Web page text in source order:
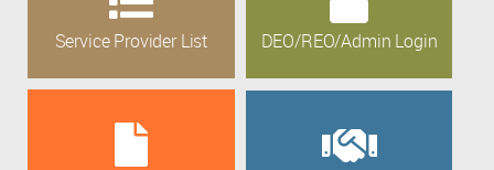
Service Provider List DEO/REO/Admin Login